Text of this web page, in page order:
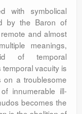
with symbolical
by the Baron of
and almost
meanings,
of temporal
vacuity is
on a troublesome
innumerable ill-
becomes the